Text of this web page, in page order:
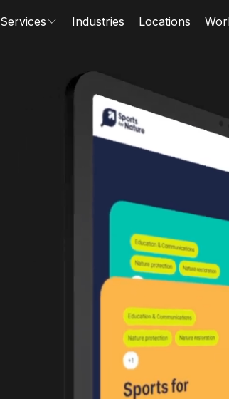
Services Industries Locations